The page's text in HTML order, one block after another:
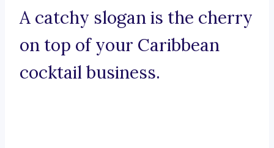
A catchy slogan is the cherry
on top of your Caribbean
cocktail business.